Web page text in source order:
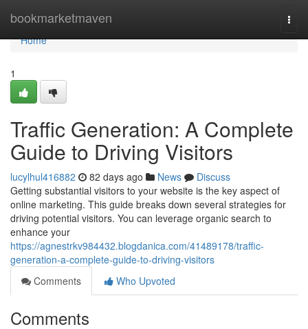
bookmarketmaven
Home
Home
1
Traffic Generation: A Complete
Guide to Driving Visitors
lucylhul416882 82 days ago News
Discuss
Getting substantial visitors to your website is the key aspect of
online marketing. This guide breaks down several strategies for
driving potential visitors. You can leverage organic search to
enhance your
https://agnestrkv984432.blogdanica.com/41489178/traffic-
generation-a-complete-guide-to-driving-visitors
Comments
Who Upvoted
Comments